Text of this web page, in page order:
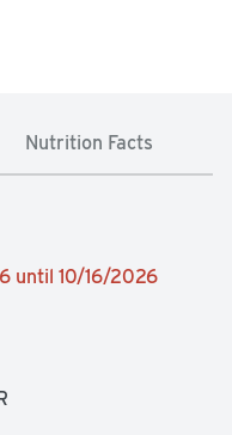
Nutrition Facts
until 10/16/2026